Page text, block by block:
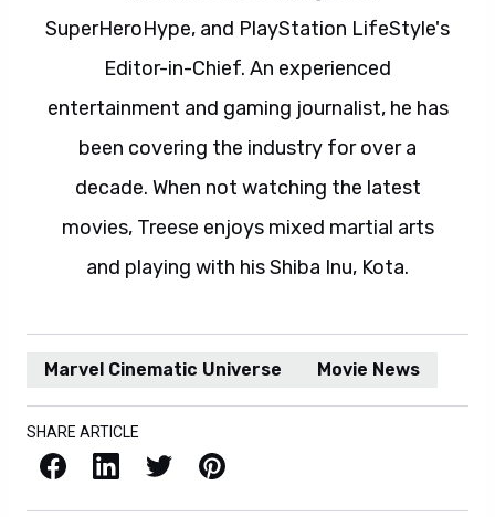
SuperHeroHype, and PlayStation LifeStyle's
Editor-in-Chief. An experienced
entertainment and gaming journalist, he has
been covering the industry for over a
decade. When not watching the latest
movies, Treese enjoys mixed martial arts
and playing with his Shiba Inu, Kota.
Marvel Cinematic Universe Movie News
SHARE ARTICLE
Facebook LinkedIn X / Twitter Pinterest